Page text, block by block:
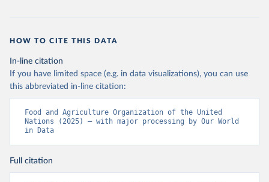
HOW TO CITE THIS DATA
In-line citation
If you have limited space (e.g. in data visualizations), you can use
this abbreviated in-line citation:
Food and Agriculture Organization of the United
Nations (2025) – with major processing by Our World
in Data
Full citation